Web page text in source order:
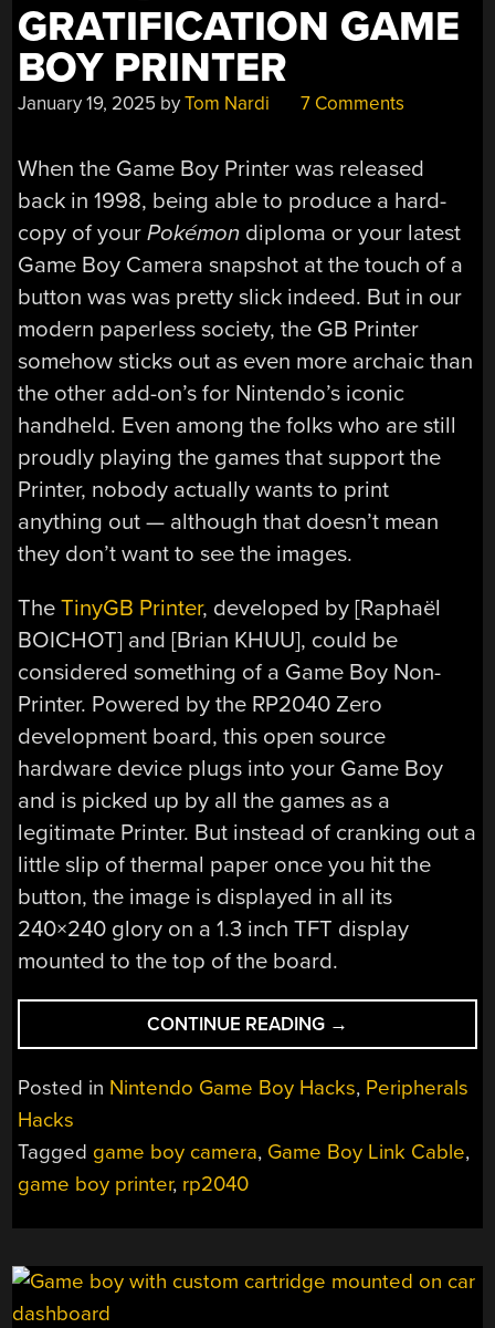
GRATIFICATION GAME
BOY PRINTER
January 19, 2025 byTom Nardi 7 Comments
When the Game Boy Printer was released
back in 1998, being able to produce a hard-
copy of yourPokémon diploma or your latest
Game Boy Camera snapshot at the touch of a
button was was pretty slick indeed. But in our
modern paperless society, the GB Printer
somehow sticks out as even more archaic than
the other add-on’s for Nintendo’s iconic
handheld. Even among the folks who are still
proudly playing the games that support the
Printer, nobody actually wants to print
anything out — although that doesn’t mean
they don’t want to see the images.
TheTinyGB Printer, developed by [Raphaël
BOICHOT] and [Brian KHUU], could be
considered something of a Game Boy Non-
Printer. Powered by the RP2040 Zero
development board, this open source
hardware device plugs into your Game Boy
and is picked up by all the games as a
legitimate Printer. But instead of cranking out a
little slip of thermal paper once you hit the
button, the image is displayed in all its
240×240 glory on a 1.3 inch TFT display
mounted to the top of the board.
CONTINUE READING “AN
INSTANT
GRATIFICATION
GAME
PRINTER”
→
Posted in Nintendo Game Boy Hacks, Peripherals
Hacks
Tagged game boy camera, Game Boy Link Cable,
game boy printer, rp2040